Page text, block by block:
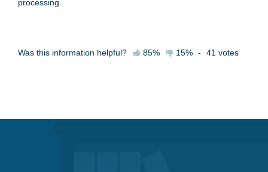
processing.
Was this information helpful? 85% 15% - 41 votes